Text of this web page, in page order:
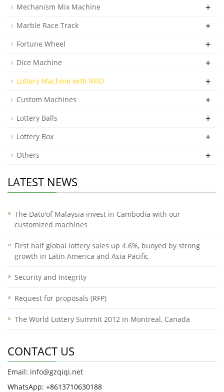
Mechanism Mix Machine +
Marble Race Track +
Fortune Wheel +
Dice Machine +
Lottery Machine with RFID +
Custom Machines +
Lottery Balls +
Lottery Box +
Others +
LATEST NEWS
The Dato'of Malaysia invest in Cambodia with our
customized machines
First half global lottery sales up 4.6%, buoyed by strong
growth in Latin America and Asia Pacific
Security and Integrity
Request for proposals (RFP)
The World Lottery Summit 2012 in Montreal, Canada
CONTACT US
Email: info@gzqiqi.net
WhatsApp: +8613710630188